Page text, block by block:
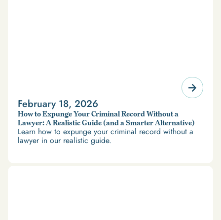
February 18, 2026
How to Expunge Your Criminal Record Without a
Lawyer: A Realistic Guide (and a Smarter Alternative)
Learn how to expunge your criminal record without a
lawyer in our realistic guide.